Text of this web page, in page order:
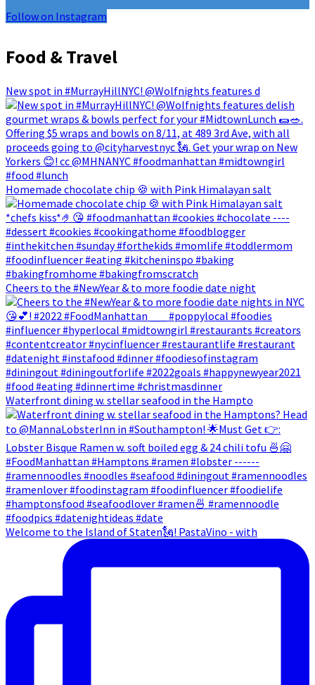
Follow on Instagram
Food & Travel
New spot in #MurrayHillNYC! @Wolfnights features d
Homemade chocolate chip 🍪 with Pink Himalayan salt
Cheers to the #NewYear & to more foodie date night
Waterfront dining w. stellar seafood in the Hampto
Welcome to the Island of Staten🗽! PastaVino - with